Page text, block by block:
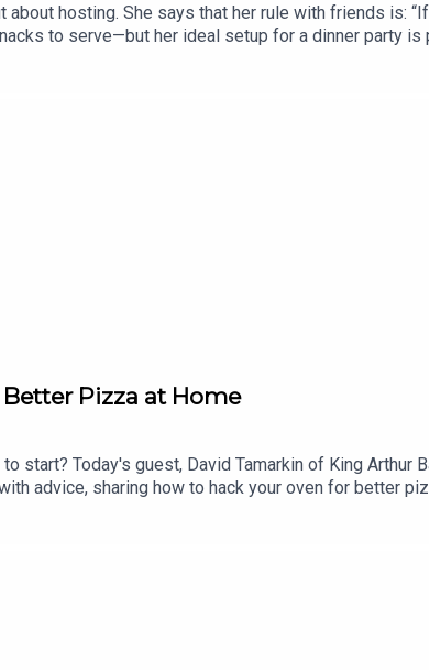
hosting. She says that her rule with friends is: “If
to serve—but her ideal setup for a dinner party
Plan, Mélanie shares a behind-the-scenes look
This episode is full of seasonal recipes that are
at Row7Seeds.comFind Lido:
to unlock your discount offer.Listen to
Better Pizza at Home
start? Today's guest, David Tamarkin of King Arthur
advice, sharing how to hack your oven for better
into a weekday schedule. Why is your pizza
to this week's
Made In Cookware: Visit
Jensen's Pizza Practice is available on Amazon,